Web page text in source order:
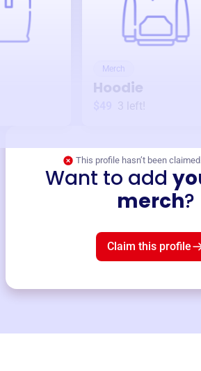
Merch
Hoodie
3 left!
This profile hasn’t been claimed.
Want to add
merch?
Claim this profile